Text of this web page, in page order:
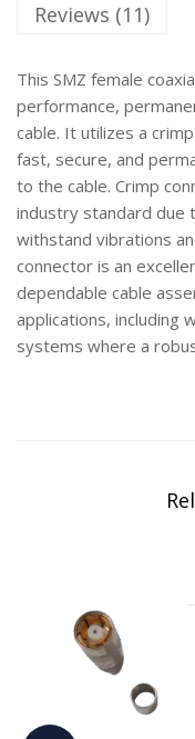
Reviews (11)
This SMZ female
performance,
cable. It utilizes a
fast, secure, and
to the cable. Crimp
industry standard due
withstand vibrations
connector is an
dependable cable
applications, including
systems where a